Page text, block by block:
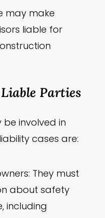
may make
liable for
Parties
involved in
cases are:
They must
about safety
including